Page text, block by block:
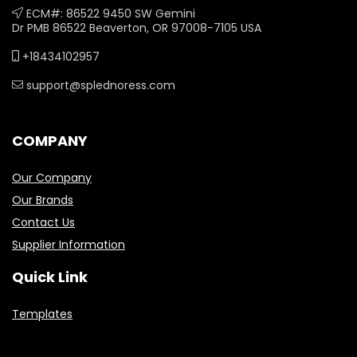
ECM#: 86522 9450 SW Gemini
Dr PMB 86522 Beaverton, OR 97008-7105 USA
+18434102957
support@splednoress.com
COMPANY
Our Company
Our Brands
Contact Us
Supplier Information
Quick Link
Templates